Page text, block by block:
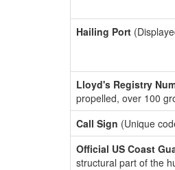
Hailing Port
Lloyd's Registry
propelled, over 100
Call Sign (Unique
Official US Coast
structural part of the